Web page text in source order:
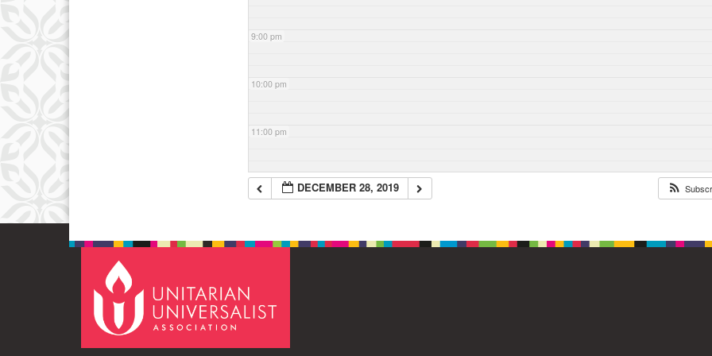
9:00 pm
10:00 pm
11:00 pm
DECEMBER 28, 2019